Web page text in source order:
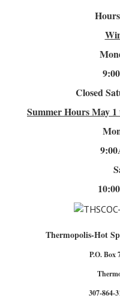
Closed
Summer HoursMay 1
Thermopolis-Hot
P.O. Box
307-864-